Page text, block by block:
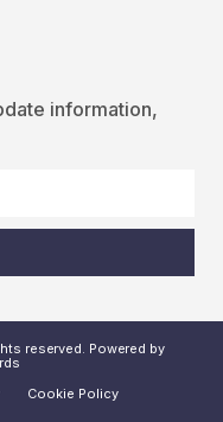
information,
reserved. Powered by
Cookie Policy